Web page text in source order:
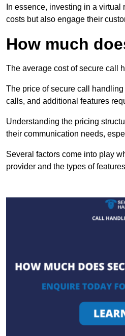
In essence, investing in a
costs but also engage their
How much
The average cost of secure call
The price of secure call
calls, and additional features
Understanding the pricing
their communication needs,
Several factors come into play
provider and the types of